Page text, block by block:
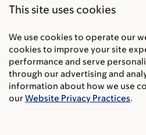
This site uses cookies
close
We use cookies to operate our
cookies to improve your site
performance and serve
through our advertising and
information about how we use
our Website Privacy Practices.
classify (sort) them.
Whether a tumor spreads,
depends on the type of
cancer is either
based on how the cells look
compared to normal cells.